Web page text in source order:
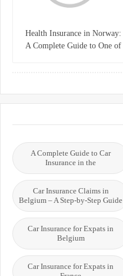
Health Insurance in Norway:
A Complete Guide to One of
A Complete Guide to Car
Insurance in the
Car Insurance Claims in
Belgium – A Step-by-Step Guide
Car Insurance for Expats in
Belgium
Car Insurance for Expats in